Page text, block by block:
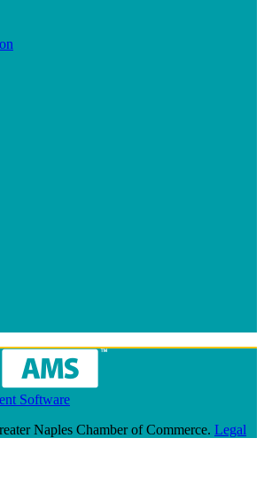
Software
Naples Chamber of Commerce. Legal